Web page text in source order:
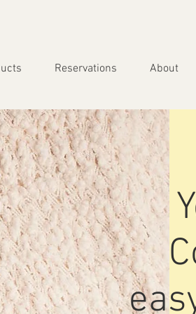
Reservations About